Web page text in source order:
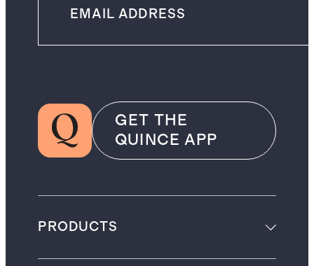
GET THE
QUINCE APP
PRODUCTS